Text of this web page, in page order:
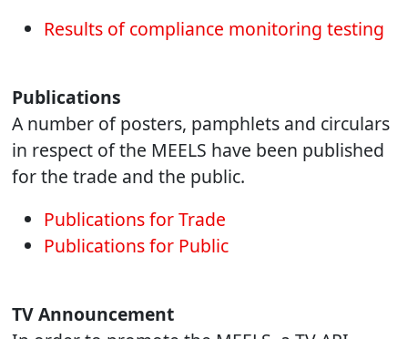
Results of compliance monitoring testing
Publications
A number of posters, pamphlets and circulars
in respect of the MEELS have been published
for the trade and the public.
Publications for Trade
Publications for Public
TV Announcement